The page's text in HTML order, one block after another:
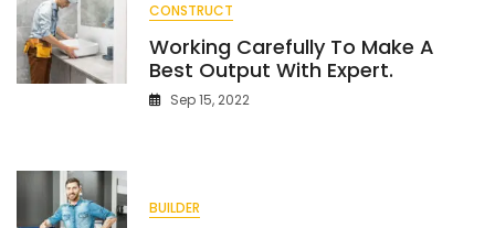
CONSTRUCT
Working Carefully To Make A
Best Output With Expert.
Sep 15, 2022
BUILDER